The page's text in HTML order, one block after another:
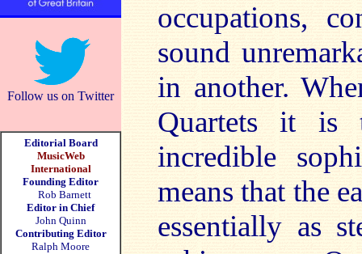
Follow us on Twitter
Editorial Board
MusicWeb
International
Founding Editor
Rob Barnett
Editor in Chief
John Quinn
Contributing Editor
Ralph Moore
occupations,
sound
in another.
Quartets it is
incredible
means that the
essentially as